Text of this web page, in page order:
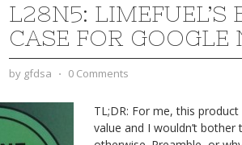
L28N5: LIMEFUEL’S
CASE FOR GOOGLE
by gfdsa ⋅ 0 Comments
TL;DR: For me, this
value and I wouldn’t